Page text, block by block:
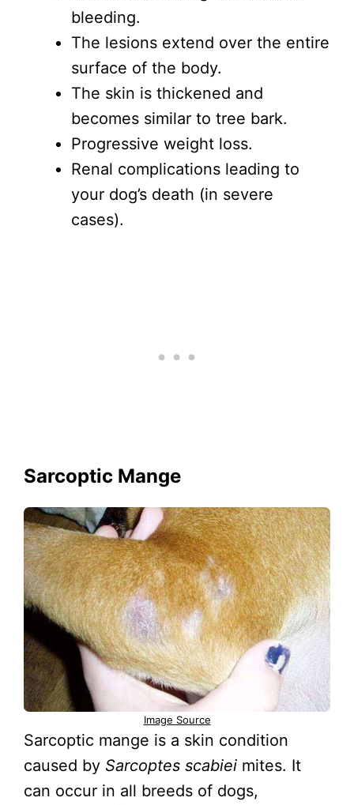
bleeding.
The lesions extend over the entire
surface of the body.
The skin is thickened and
becomes similar to tree bark.
Progressive weight loss.
Renal complications leading to
your dog’s death (in severe
cases).
Sarcoptic Mange
Image Source
Sarcoptic mange is a skin condition
caused by Sarcoptes scabiei mites. It
can occur in all breeds of dogs,